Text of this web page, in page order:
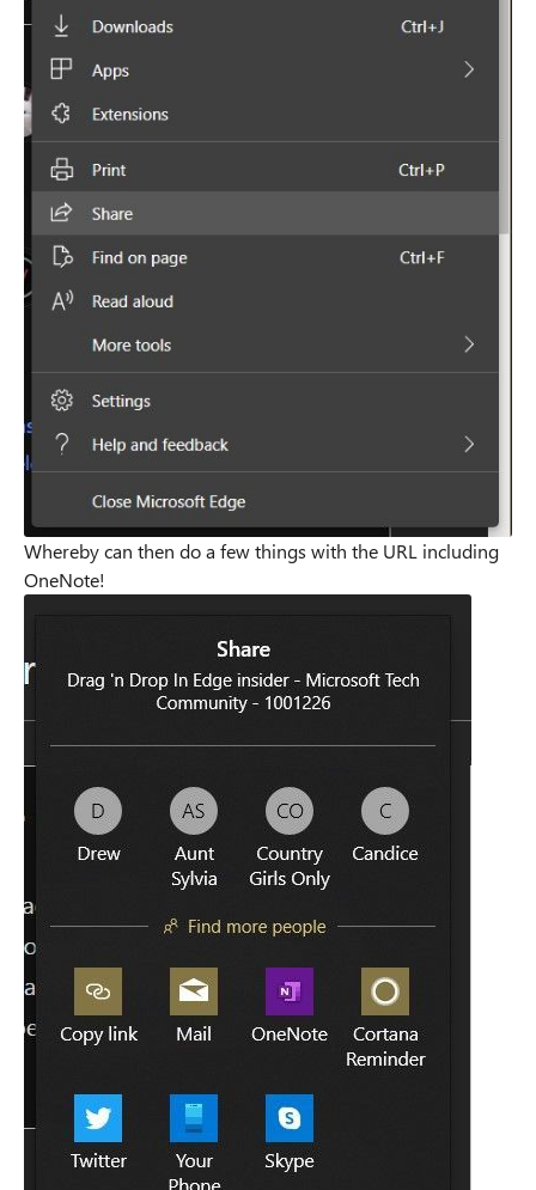
Whereby can then do a few things with the URL including
OneNote!